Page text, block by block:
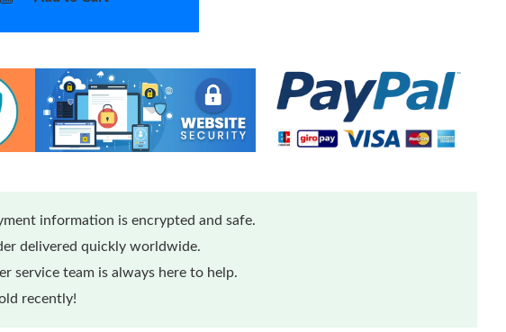
information is encrypted and safe.
delivered quickly worldwide.
service team is always here to help.
recently!